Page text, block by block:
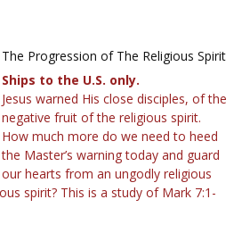
The Progression of The Religious Spirit
Ships to the U.S. only.
Jesus warned His close disciples, of the
negative fruit of the religious spirit.
How much more do we need to heed
the Master’s warning today and guard
our hearts from an ungodly religious
spirit? This is a study of Mark 7:1-